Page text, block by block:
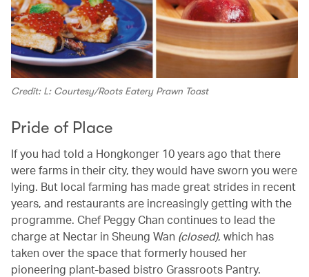
Credit: L: Courtesy/Roots Eatery Prawn Toast
Pride of Place
If you had told a Hongkonger 10 years ago that there
were farms in their city, they would have sworn you were
lying. But local farming has made great strides in recent
years, and restaurants are increasingly getting with the
programme. Chef Peggy Chan continues to lead the
charge at Nectar in Sheung Wan (closed), which has
taken over the space that formerly housed her
pioneering plant-based bistro Grassroots Pantry.